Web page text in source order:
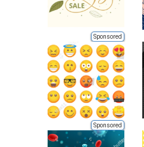
Sponsored
Sponsored